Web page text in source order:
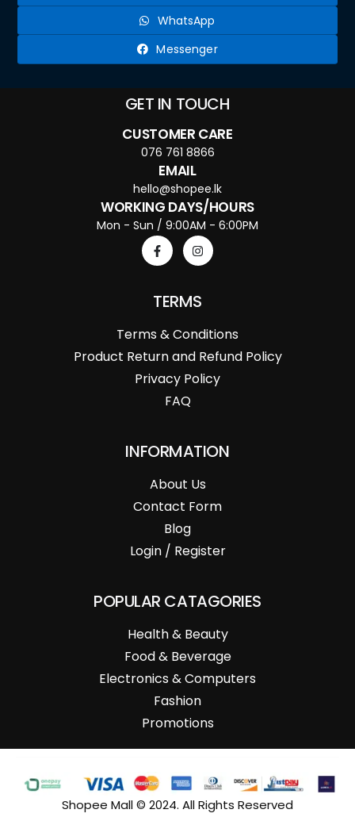
WhatsApp
Messenger
GET IN TOUCH
CUSTOMER CARE
076 761 8866
EMAIL
hello@shopee.lk
WORKING DAYS/HOURS
Mon - Sun / 9:00AM - 6:00PM
TERMS
Terms & Conditions
Product Return and Refund Policy
Privacy Policy
FAQ
INFORMATION
About Us
Contact Form
Blog
Login / Register
POPULAR CATAGORIES
Health & Beauty
Food & Beverage
Electronics & Computers
Fashion
Promotions
Shopee Mall © 2024. All Rights Reserved